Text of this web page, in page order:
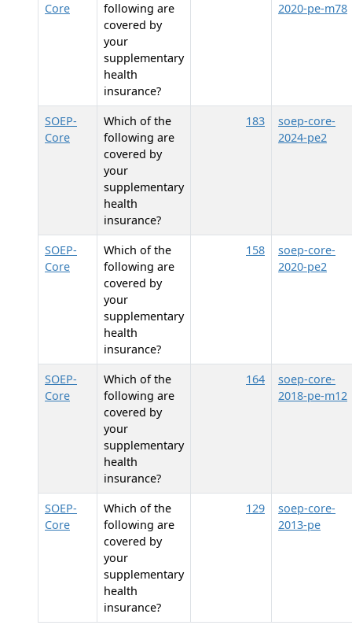
Core
following are
covered by
your
supplementary
health
insurance?
2020-pe-m78
SOEP-
Core
Which of the
following are
covered by
your
supplementary
health
insurance?
183
soep-core-
2024-pe2
SOEP-
Core
Which of the
following are
covered by
your
supplementary
health
insurance?
158
soep-core-
2020-pe2
SOEP-
Core
Which of the
following are
covered by
your
supplementary
health
insurance?
164
soep-core-
2018-pe-m12
SOEP-
Core
Which of the
following are
covered by
your
supplementary
health
insurance?
129
soep-core-
2013-pe